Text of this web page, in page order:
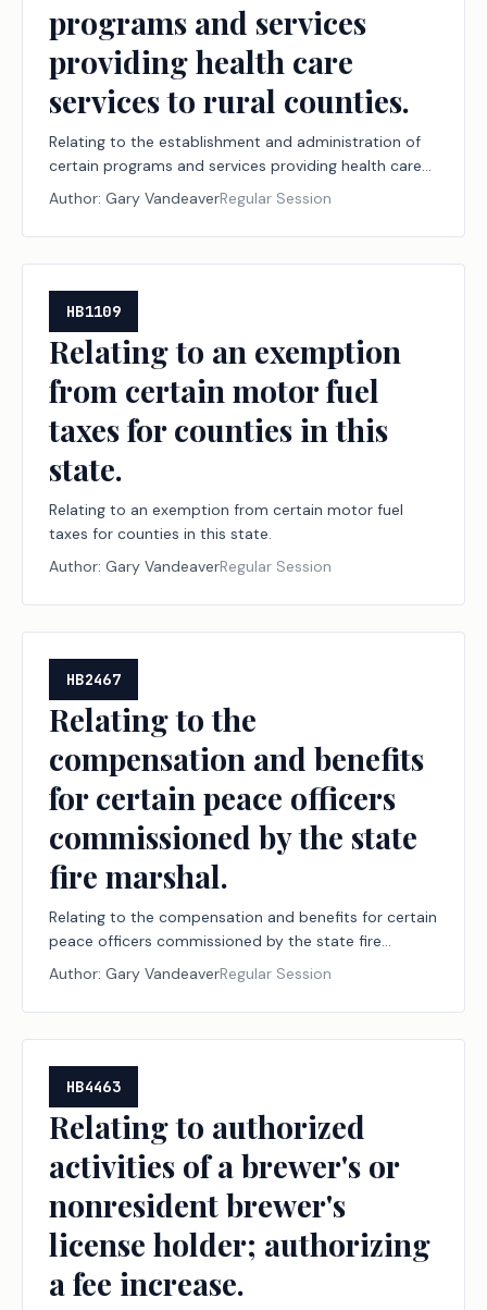
programs and services
providing health care
services to rural counties.
Relating to the establishment and administration of
certain programs and services providing health care
services to rural counties.
Author: Gary VandeaverRegular Session
HB1109
Relating to an exemption
from certain motor fuel
taxes for counties in this
state.
Relating to an exemption from certain motor fuel
taxes for counties in this state.
Author: Gary VandeaverRegular Session
HB2467
Relating to the
compensation and benefits
for certain peace officers
commissioned by the state
fire marshal.
Relating to the compensation and benefits for certain
peace officers commissioned by the state fire
marshal.
Author: Gary VandeaverRegular Session
HB4463
Relating to authorized
activities of a brewer's or
nonresident brewer's
license holder; authorizing
a fee increase.